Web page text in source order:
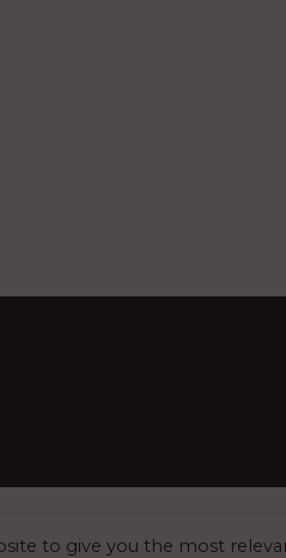
REGISTERED
to give you the most